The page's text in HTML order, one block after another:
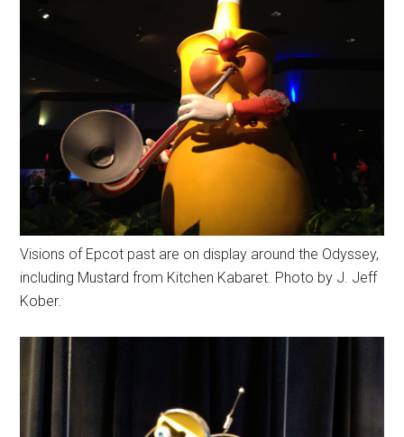
Visions of Epcot past are on display around the Odyssey,
including Mustard from Kitchen Kabaret. Photo by J. Jeff
Kober.